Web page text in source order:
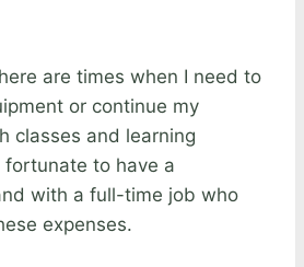
are times when I need to
or continue my
classes and learning
fortunate to have a
with a full-time job who
expenses.